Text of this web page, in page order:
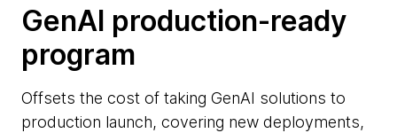
GenAI production-ready
program
Offsets the cost of taking GenAI solutions to
production launch, covering new deployments,